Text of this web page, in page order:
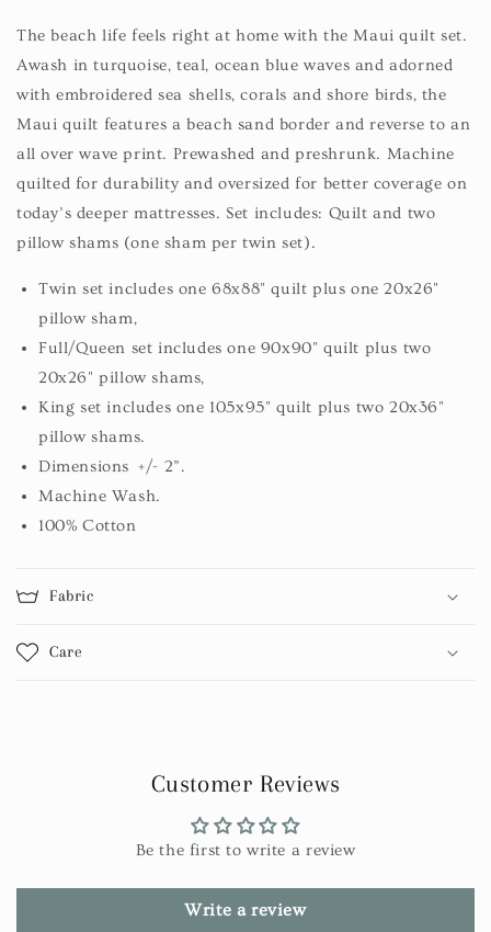
The beach life feels right at home with the Maui quilt set.
Awash in turquoise, teal, ocean blue waves and adorned
with embroidered sea shells, corals and shore birds, the
Maui quilt features a beach sand border and reverse to an
all over wave print. Prewashed and preshrunk. Machine
quilted for durability and oversized for better coverage on
today’s deeper mattresses. Set includes: Quilt and two
pillow shams (one sham per twin set).
Twin set includes one 68x88" quilt plus one 20x26"
pillow sham,
Full/Queen set includes one 90x90" quilt plus two
20x26" pillow shams,
King set includes one 105x95" quilt plus two 20x36"
pillow shams.
Dimensions +/- 2”.
Machine Wash.
100% Cotton
Fabric
Care
Customer Reviews
Be the first to write a review
Write a review